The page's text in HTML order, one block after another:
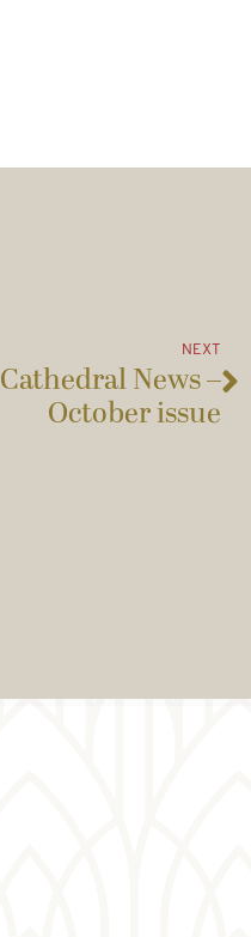
NEXT
Cathedral News –
October issue